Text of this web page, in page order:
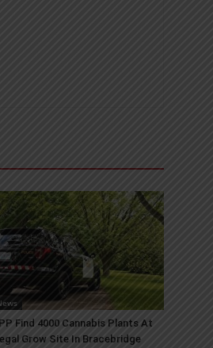
Find 4000 Cannabis Plants At
Grow Site In Bracebridge